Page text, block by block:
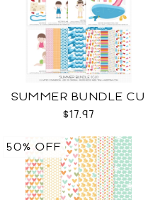
SUMMER BUNDLE CU
$17.97
50% OFF